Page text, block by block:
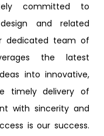
committed to
and related
dedicated team of
the latest
into innovative,
timely delivery of
with sincerity and
is our success.